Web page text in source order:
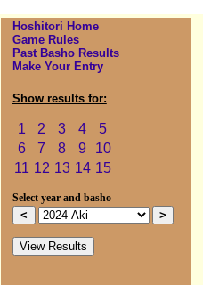
Hoshitori Home
Game Rules
Past Basho Results
Make Your Entry
Show results for:
1 2 3 4
5
6
7 8 9
10
11 12 13 14 15
Select year and basho